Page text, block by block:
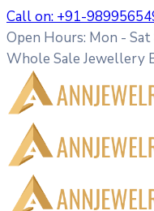
Call on: +91-
Open Hours: Mon - Sat
Whole Sale Jewellery